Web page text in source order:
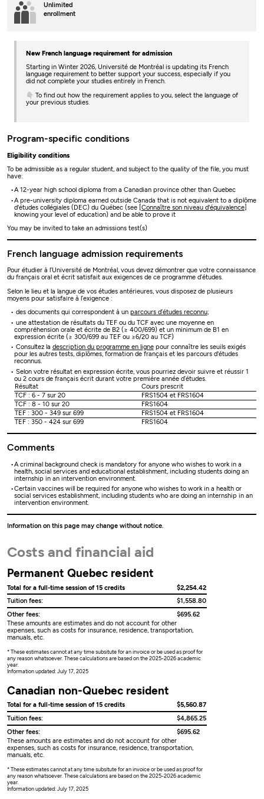
Unlimited
enrollment
New French language requirement for admission
Starting in Winter 2026, Université de Montréal is updating its French
language requirement to better support your success, especially if you
did not complete your studies entirely in French.
👇 To find out how the requirement applies to you, select the language of
your previous studies.
Program-specific conditions
Eligibility conditions
To be admissible as a regular student, and subject to the quality of the file, you must
have:
A 12-year high school diploma from a Canadian province other than Quebec
A pre-university diploma earned outside Canada that is not equivalent to a diplôme
d'études collégiales (DEC) du Québec (see [ Connaître son niveau d'équivalence]
knowing your level of education) and be able to prove it
You may be invited to take an admissions test(s)
French language admission requirements
Pour étudier à l’Université de Montréal, vous devez démontrer que votre connaissance
du français oral et écrit satisfait aux exigences de ce programme d’études.
Selon le lieu et la langue de vos études antérieures, vous disposez de plusieurs
moyens pour satisfaire à l’exigence :
des documents qui correspondent à un parcours d’études reconnu;
une attestation de résultats du TEF ou du TCF avec une moyenne en
compréhension orale et écrite de B2 (≥ 400/699) et un minimum de B1 en
expression écrite (≥ 300/699 au TEF ou ≥6/20 au TCF)
Consultez la description du programme en lignepour connaître les seuils exigés
pour les autres tests, diplômes, formation de français et les parcours d'études
reconnus.
Selon votre résultat en expression écrite, vous pourriez devoir suivre et réussir 1
ou 2 cours de français écrit durant votre première année d’études.
Résultat
Cours prescrit
TCF : 6 - 7 sur 20
FRS1504 et FRS1604
TCF : 8 - 10 sur 20
FRS1604
TEF : 300 - 349 sur 699
FRS1504 et FRS1604
TEF : 350 - 424 sur 699
FRS1604
Comments
A criminal background check is mandatory for anyone who wishes to work in a
health, social services and educational establishment, including students doing an
internship in an intervention environment.
Certain vaccines will be required for anyone who wishes to work in a health or
social services establishment, including students who are doing an internship in an
intervention environment.
Information on this page may change without notice.
Costs and financial aid
Permanent Quebec resident
Total for a full-time session of 15 credits
$2,254.42
Tuition fees:
$1,558.80
Other fees:
$695.62
These amounts are estimates and do not account for other
expenses, such as costs for insurance, residence, transportation,
manuals, etc.
* These estimates cannot at any time subsitute for an invoice or be used as proof for
any reason whatsoever. These calculations are based on the 2025-2026 academic
year.
Information updated: July 17, 2025
Canadian non-Quebec resident
Total for a full-time session of 15 credits
$5,560.87
Tuition fees:
$4,865.25
Other fees:
$695.62
These amounts are estimates and do not account for other
expenses, such as costs for insurance, residence, transportation,
manuals, etc.
* These estimates cannot at any time subsitute for an invoice or be used as proof for
any reason whatsoever. These calculations are based on the 2025-2026 academic
year.
Information updated: July 17, 2025